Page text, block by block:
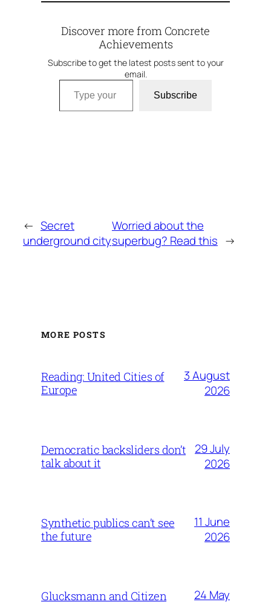
Discover more from Concrete
Achievements
Subscribe to get the latest posts sent to your
email.
Type your email…
Subscribe
← Secret
underground city
Worried about the
superbug? Read this →
MORE POSTS
Reading: United Cities of
Europe
3 August
2026
Democratic backsliders don’t
talk about it
29 July
2026
Synthetic publics can’t see
the future
11 June
2026
Glucksmann and Citizen 24 May